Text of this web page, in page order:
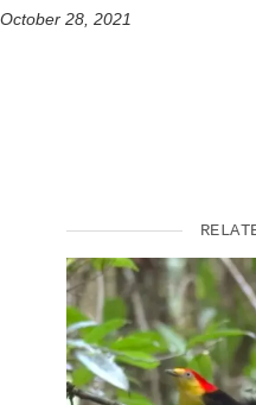
October 28, 2021